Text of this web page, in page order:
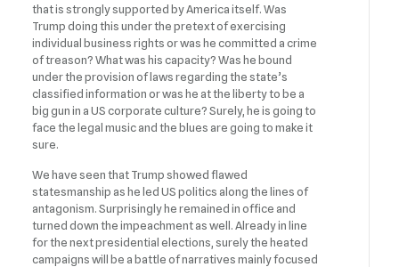
that is strongly supported by America itself. Was
Trump doing this under the pretext of exercising
individual business rights or was he committed a crime
of treason? What was his capacity? Was he bound
under the provision of laws regarding the state’s
classified information or was he at the liberty to be a
big gun in a US corporate culture? Surely, he is going to
face the legal music and the blues are going to make it
sure.
We have seen that Trump showed flawed
statesmanship as he led US politics along the lines of
antagonism. Surprisingly he remained in office and
turned down the impeachment as well. Already in line
for the next presidential elections, surely the heated
campaigns will be a battle of narratives mainly focused